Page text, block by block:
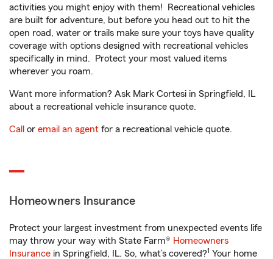
activities you might enjoy with them! Recreational vehicles
are built for adventure, but before you head out to hit the
open road, water or trails make sure your toys have quality
coverage with options designed with recreational vehicles
specifically in mind. Protect your most valued items
wherever you roam.
Want more information? Ask Mark Cortesi in Springfield, IL
about a recreational vehicle insurance quote.
Call or email an agent for a recreational vehicle quote.
Homeowners Insurance
Protect your largest investment from unexpected events life
may throw your way with State Farm® Homeowners
Insurance in Springfield, IL. So, what’s covered?1 Your home